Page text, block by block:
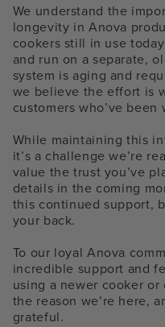
We understand the
longevity in Anova
cookers still in use
and run on a separate,
system is aging and
we believe the effort is
customers who’ve
While maintaining this
it’s a challenge we’re
value the trust you’ve
details in the coming
this continued support,
your back.
To our loyal Anova
incredible support and
using a newer cooker
the reason we’re here,
grateful.